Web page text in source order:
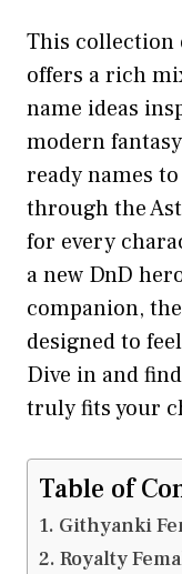
This collection
offers a rich
name ideas
modern
ready names
through the
for every
a new DnD
companion,
designed to
Dive in and
truly fits your
Table of
Githyanki
Royalty